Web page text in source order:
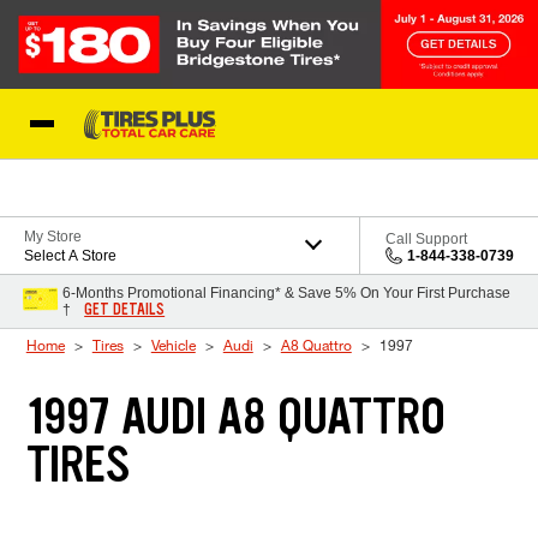
My Store
Select A Store
Call Support
1-844-338-0739
6-Months Promotional Financing* & Save 5% On Your First Purchase
†
GET DETAILS
Home Tires Vehicle Audi A8 Quattro 1997
1997 AUDI A8 QUATTRO
TIRES